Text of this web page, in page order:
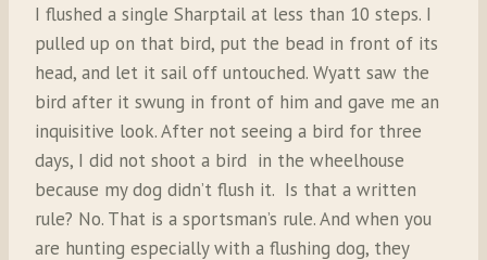
I flushed a single Sharptail at less than 10 steps. I
pulled up on that bird, put the bead in front of its
head, and let it sail off untouched. Wyatt saw the
bird after it swung in front of him and gave me an
inquisitive look. After not seeing a bird for three
days, I did not shoot a bird in the wheelhouse
because my dog didn’t flush it. Is that a written
rule? No. That is a sportsman’s rule. And when you
are hunting especially with a flushing dog, they